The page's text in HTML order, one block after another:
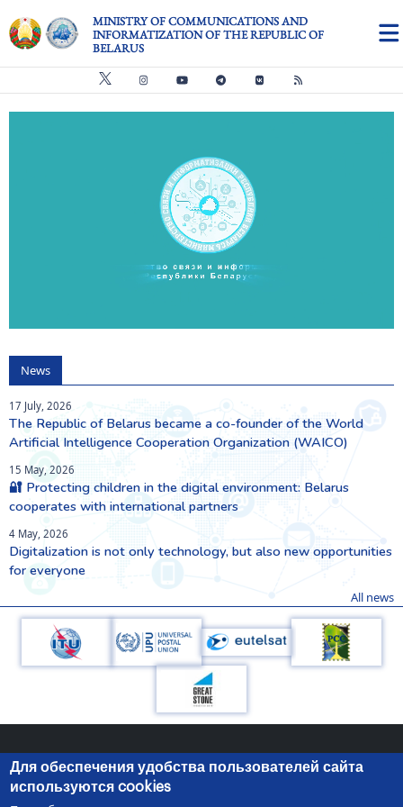
MINISTRY OF COMMUNICATIONS AND
INFORMATIZATION OF THE REPUBLIC OF
BELARUS
News
17 July, 2026
The Republic of Belarus became a co-founder of the World
Artificial Intelligence Cooperation Organization (WAICO)
15 May, 2026
🔐 Protecting children in the digital environment: Belarus
cooperates with international partners
4 May, 2026
Digitalization is not only technology, but also new opportunities
for everyone
All news
Для обеспечения удобства пользователей сайта
используются cookies